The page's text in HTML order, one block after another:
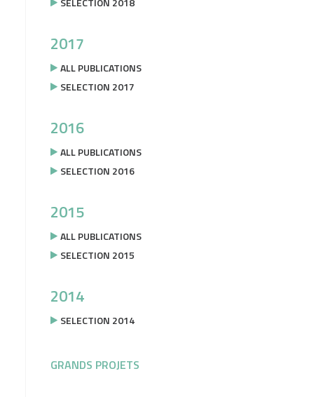
2017
ALL PUBLICATIONS
SELECTION 2017
2016
ALL PUBLICATIONS
SELECTION 2016
2015
ALL PUBLICATIONS
SELECTION 2015
2014
SELECTION 2014
GRANDS PROJETS